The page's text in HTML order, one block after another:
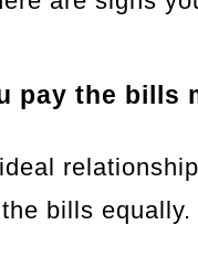
pay the bills
bills equally.